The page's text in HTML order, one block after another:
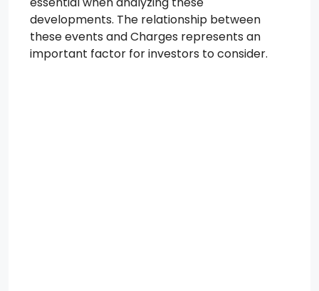
developments. The relationship between
these events and Charges represents an
important factor for investors to consider.